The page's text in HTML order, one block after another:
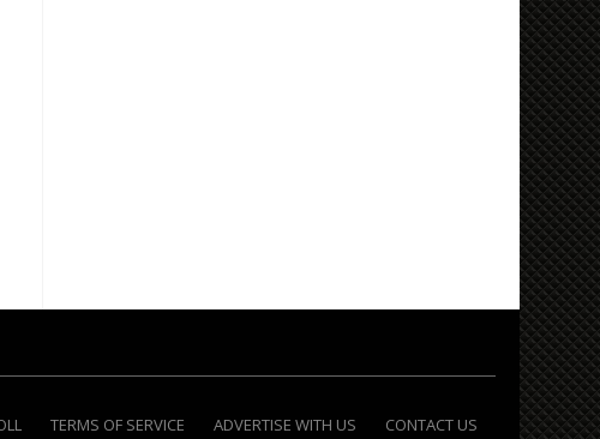
TERMS OF SERVICE ADVERTISE WITH US CONTACT US